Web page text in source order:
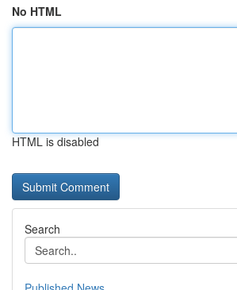
No HTML
HTML is disabled
Search